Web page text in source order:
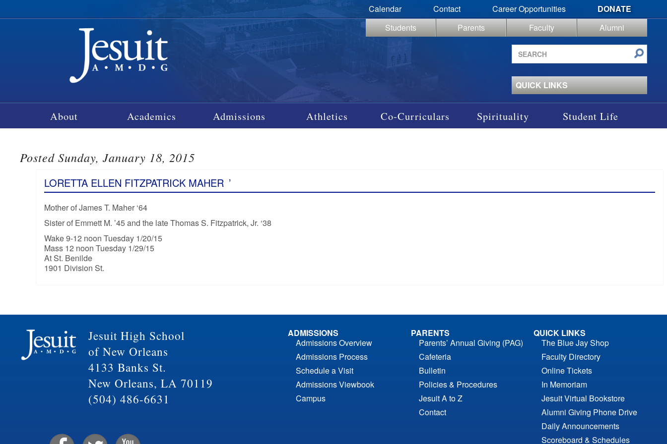
Calendar Contact Career Opportunities
DONATE
Students
Parents Faculty
Alumni
Search
site
QUICK LINKS
About Academics Admissions Athletics Co-Curriculars Spirituality Student Life
Posted Sunday, January 18, 2015
LORETTA ELLEN FITZPATRICK MAHER ’
Mother of James T. Maher ‘64
Sister of Emmett M. ’45 and the late Thomas S. Fitzpatrick, Jr. ‘38
Wake 9-12 noon Tuesday 1/20/15
Mass 12 noon Tuesday 1/29/15
At St. Benilde
1901 Division St.
Jesuit High School
of New Orleans
4133 Banks St.
New Orleans, LA 70119
(504) 486-6631
ADMISSIONS
Admissions Overview
Admissions Process
Schedule a Visit
Admissions Viewbook
Campus
PARENTS
Parents’ Annual Giving (PAG)
Cafeteria
Bulletin
Policies & Procedures
Jesuit A to Z
Contact
QUICK LINKS
The Blue Jay Shop
Faculty Directory
Online Tickets
In Memoriam
Jesuit Virtual Bookstore
Alumni Giving Phone Drive
Daily Announcements
Scoreboard & Schedules